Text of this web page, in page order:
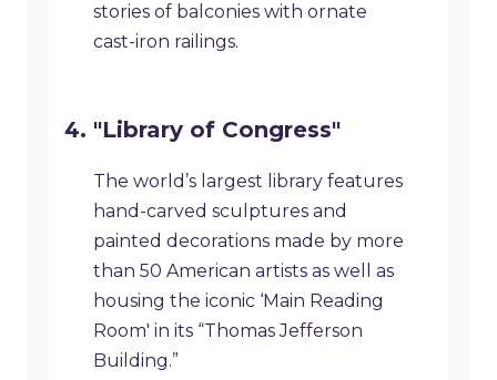
stories of balconies with ornate
cast-iron railings.
"Library of Congress"
The world’s largest library features
hand-carved sculptures and
painted decorations made by more
than 50 American artists as well as
housing the iconic ‘Main Reading
Room' in its “Thomas Jefferson
Building.”